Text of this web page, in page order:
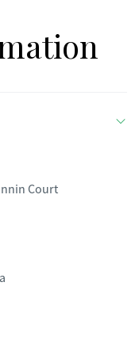
Court